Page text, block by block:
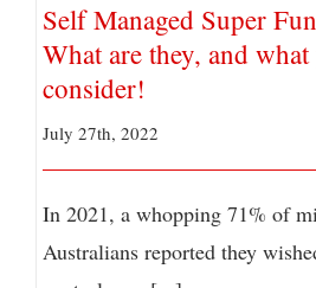
Self Managed Super
What are they, and
consider!
July 27th, 2022
In 2021, a whopping 71% of
Australians reported they